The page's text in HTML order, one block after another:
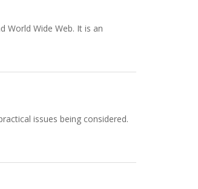
World Wide Web. It is an
issues being considered.